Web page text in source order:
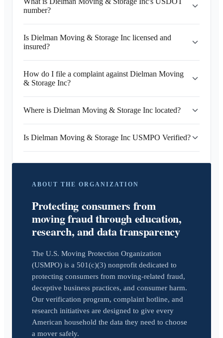
number?
Is Dielman Moving & Storage Inc licensed and
insured?
How do I file a complaint against Dielman Moving
& Storage Inc?
Where is Dielman Moving & Storage Inc located?
Is Dielman Moving & Storage Inc USMPO Verified?
ABOUT THE ORGANIZATION
Protecting consumers from
moving fraud through education,
research, and data transparency
The U.S. Moving Protection Organization
(USMPO) is a 501(c)(3) nonprofit dedicated to
protecting consumers from moving-related fraud,
deceptive business practices, and consumer harm.
Our verification program, complaint hotline, and
research initiatives are designed to give every
American household the data they need to choose
a mover safely.